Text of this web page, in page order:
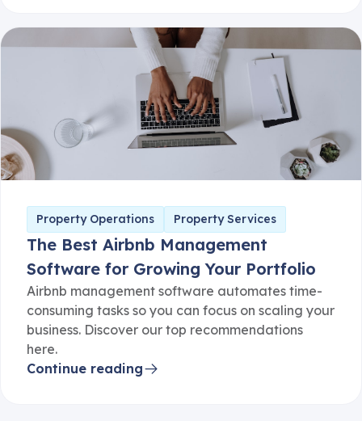
The Best Airbnb Management
Software for Growing Your Portfolio
Airbnb management software automates time-
consuming tasks so you can focus on scaling your
business. Discover our top recommendations
here.
Continue reading